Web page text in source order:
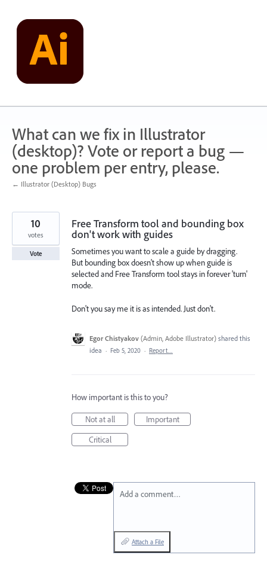
content
What can we fix in Illustrator
(desktop)? Vote or report a bug —
one problem per entry, please.
← Illustrator (Desktop) Bugs
Free Transform tool and bounding box
don't work with guides
Sometimes you want to scale a guide by dragging.
But bounding box doesn't show up when guide is
selected and Free Transform tool stays in forever 'turn'
mode.
Don't you say me it is as intended. Just don't.
10
votes
Vote
Egor Chistyakov (Admin, Adobe Illustrator) shared this
idea · Feb 5, 2020 · Report…
How important is this to you?
Not at all
Important
Critical
Add a comment…
Attach a File